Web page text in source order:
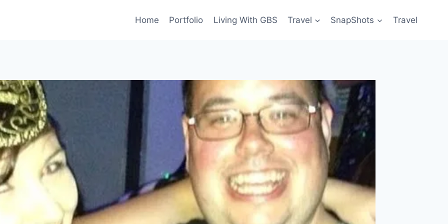
Home Portfolio Living With GBS Travel SnapShots Travel